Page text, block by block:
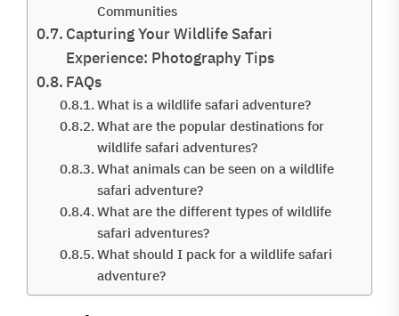
Communities
Capturing Your Wildlife Safari
Experience: Photography Tips
FAQs
What is a wildlife safari adventure?
What are the popular destinations for
wildlife safari adventures?
What animals can be seen on a wildlife
safari adventure?
What are the different types of wildlife
safari adventures?
What should I pack for a wildlife safari
adventure?